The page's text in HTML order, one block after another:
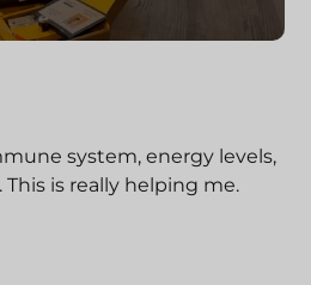
system, energy levels,
is really helping me.